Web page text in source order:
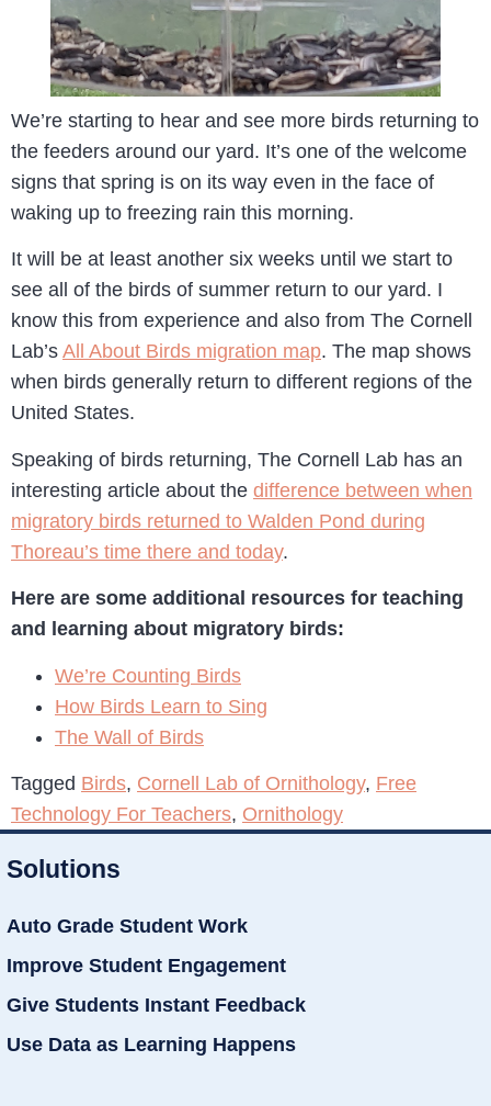
We’re starting to hear and see more birds returning to
the feeders around our yard. It’s one of the welcome
signs that spring is on its way even in the face of
waking up to freezing rain this morning.
It will be at least another six weeks until we start to
see all of the birds of summer return to our yard. I
know this from experience and also from The Cornell
Lab’s All About Birds migration map. The map shows
when birds generally return to different regions of the
United States.
Speaking of birds returning, The Cornell Lab has an
interesting article about the difference between when
migratory birds returned to Walden Pond during
Thoreau’s time there and today.
Here are some additional resources for teaching
and learning about migratory birds:
We’re Counting Birds
How Birds Learn to Sing
The Wall of Birds
Tagged Birds, Cornell Lab of Ornithology, Free
Technology For Teachers, Ornithology
Solutions
Auto Grade Student Work
Improve Student Engagement
Give Students Instant Feedback
Use Data as Learning Happens